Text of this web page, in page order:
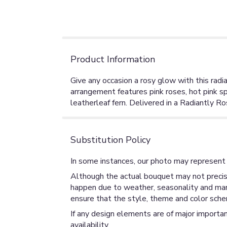
Product Information
Give any occasion a rosy glow with this
arrangement features pink roses, hot pink
leatherleaf fern. Delivered in a Radiantly
Substitution Policy
In some instances, our photo may
Although the actual bouquet may not
happen due to weather, seasonality and
ensure that the style, theme and color
If any design elements are of major